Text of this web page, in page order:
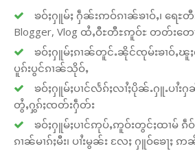
ၶဝ်ႈႁူမ်ႈ ႁဵၼ်းဢဝ်ၵၢၼ်ၶၢဝ်ႇ၊ ရေႊတီ
Blogger, Vlog ထႆႇဝီႊတီႊဢူဝ်ႊ တတ်းတ
ၶဝ်ႈႁူမ်ႈၵၢၼ်တူင်ႉၼိုင်ၸုမ်းၶၢဝ်ႇၽူႈ
ပူၵ်းပွင်ၵၢၼ်သိုဝ်ႇ
ၶဝ်ႈႁူမ်ႈပၢင်လႅၵ်ႈလၢႆႈပိုၼ်ႉႁူႉပၢႆ
တွႆႇႁွၵ်ႈၸတ်းႁဵတ်း
ၶဝ်ႈႁူမ်ႈပၢင်ဢုပ်ႇဢူဝ်းတွင်ႈထၢမ် ၵဵဝ်
ၵၢၼ်မၢၵ်ႈမီး၊ ပၢႆးမွၼ်း လႄႈ ႁူဝ်ၶေႃႈ